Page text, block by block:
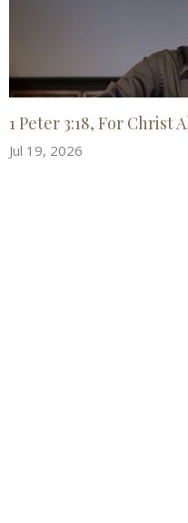
1 Peter 3:18, For Christ
Jul 19, 2026